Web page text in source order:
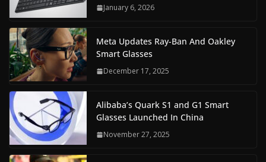
January 6, 2026
Meta Updates Ray-Ban And Oakley
Smart Glasses
December 17, 2025
Alibaba’s Quark S1 and G1 Smart
Glasses Launched In China
November 27, 2025